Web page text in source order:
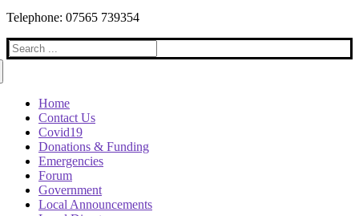
Telephone: 07565 739354
Search
for:
Home
Contact Us
Covid19
Donations & Funding
Emergencies
Forum
Government
Local Announcements